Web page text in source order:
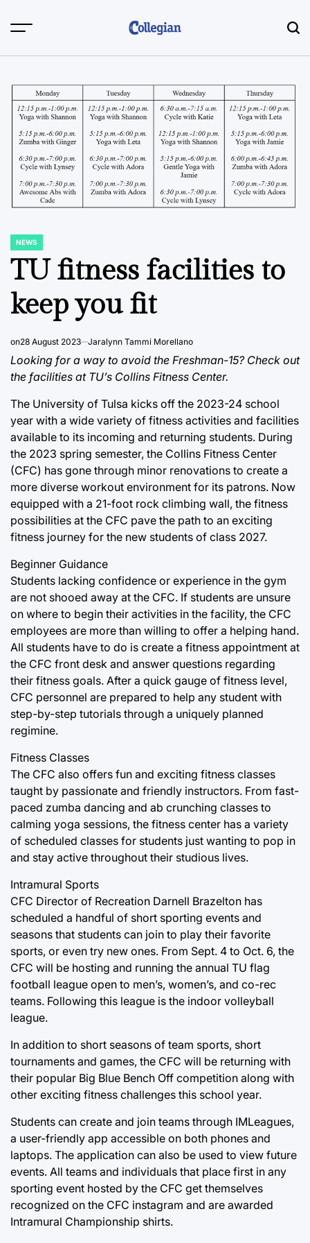
POSTED
IN
NEWS
TU fitness facilities to
keep you fit
on28 August 2023 Jaralynn Tammi Morellano
Looking for a way to avoid the Freshman-15? Check out
the facilities at TU’s Collins Fitness Center.
The University of Tulsa kicks off the 2023-24 school
year with a wide variety of fitness activities and facilities
available to its incoming and returning students. During
the 2023 spring semester, the Collins Fitness Center
(CFC) has gone through minor renovations to create a
more diverse workout environment for its patrons. Now
equipped with a 21-foot rock climbing wall, the fitness
possibilities at the CFC pave the path to an exciting
fitness journey for the new students of class 2027.
Beginner Guidance
Students lacking confidence or experience in the gym
are not shooed away at the CFC. If students are unsure
on where to begin their activities in the facility, the CFC
employees are more than willing to offer a helping hand.
All students have to do is create a fitness appointment at
the CFC front desk and answer questions regarding
their fitness goals. After a quick gauge of fitness level,
CFC personnel are prepared to help any student with
step-by-step tutorials through a uniquely planned
regimine.
Fitness Classes
The CFC also offers fun and exciting fitness classes
taught by passionate and friendly instructors. From fast-
paced zumba dancing and ab crunching classes to
calming yoga sessions, the fitness center has a variety
of scheduled classes for students just wanting to pop in
and stay active throughout their studious lives.
Intramural Sports
CFC Director of Recreation Darnell Brazelton has
scheduled a handful of short sporting events and
seasons that students can join to play their favorite
sports, or even try new ones. From Sept. 4 to Oct. 6, the
CFC will be hosting and running the annual TU flag
football league open to men’s, women’s, and co-rec
teams. Following this league is the indoor volleyball
league.
In addition to short seasons of team sports, short
tournaments and games, the CFC will be returning with
their popular Big Blue Bench Off competition along with
other exciting fitness challenges this school year.
Students can create and join teams through IMLeagues,
a user-friendly app accessible on both phones and
laptops. The application can also be used to view future
events. All teams and individuals that place first in any
sporting event hosted by the CFC get themselves
recognized on the CFC instagram and are awarded
Intramural Championship shirts.